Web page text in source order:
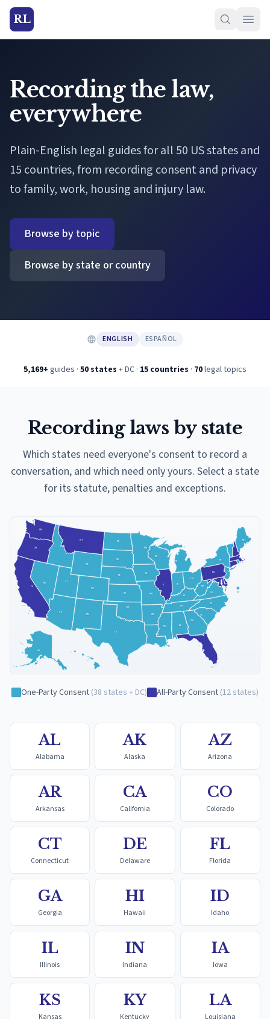
RL
Recording the law,
everywhere
Plain-English legal guides for all 50 US states and
15 countries, from recording consent and privacy
to family, work, housing and injury law.
Browse by topic
Browse by state or country
ENGLISH ESPAÑOL
5,169+ guides · 50 states + DC · 15 countries · 70legal topics
Recording laws by state
Which states need everyone's consent to record a
conversation, and which need only yours. Select a state
for its statute, penalties and exceptions.
AK
HI
WA
OR
CA
NV
ID
MT
WY
UT
CO
AZ
NM
ND
SD
NE
KS
OK
TX
MN
IA
MO
AR
LA
WI
IL
MS
MI
IN
AL
OH
GA
TN
KY
NY
PA
VA
NC
SC
WV
ME
DC
One-Party Consent (38 states + DC) All-Party Consent (12 states)
AL
Alabama
AK
Alaska
AZ
Arizona
AR
Arkansas
CA
California
CO
Colorado
CT
Connecticut
DE
Delaware
FL
Florida
GA
Georgia
HI
Hawaii
ID
Idaho
IL
Illinois
IN
Indiana
IA
Iowa
KS
Kansas
KY
Kentucky
LA
Louisiana